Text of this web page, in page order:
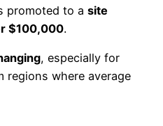
promoted to a site
$100,000.
, especially for
regions where average